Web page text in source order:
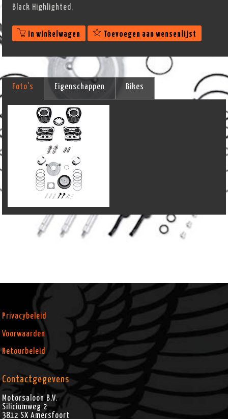
Black Highlighted.
In winkelwagen Toevoegen aan wensenlijst
Foto's Eigenschappen Bikes
Privacybeleid
Voorwaarden
Retourbeleid
Contactgegevens
Motorsaloon B.V.
Siliciumweg 2
3812 SX Amersfoort